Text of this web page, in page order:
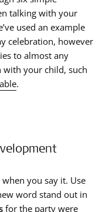
talking with your
used an example
celebration, however
to almost any
your child, such
.
you say it. Use
word stand out in
for the party were